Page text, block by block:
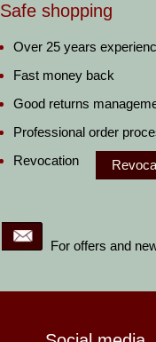
For offers and
Safe shopping
Over 25 years
Fast money back
Good returns
Professional order
Revocation